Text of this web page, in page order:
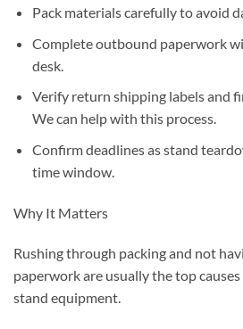
Pack materials carefully to avoid
Complete outbound paperwork
desk.
Verify return shipping labels and
We can help with this process.
Confirm deadlines as stand
time window.
Why It Matters
Rushing through packing and not
paperwork are usually the top
stand equipment.